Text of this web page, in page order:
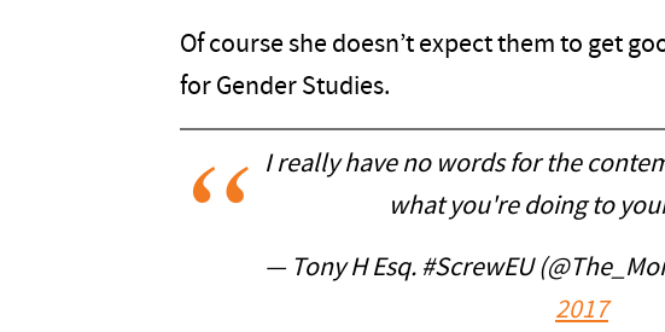
Of course she doesn’t expect them to get
for Gender Studies.
I really have no words for the
what you're doing to
— Tony H Esq. #ScrewEU
2017